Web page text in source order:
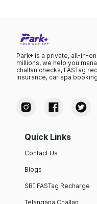
Park+ is a private, all-in-
millions, we help you
challan checks, FASTag
insurance, car spa
Quick Links
Contact Us
Blogs
SBI FASTag Recharge
Telangana Challan